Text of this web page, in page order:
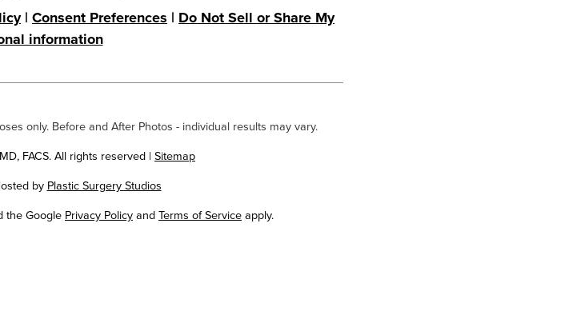
| Consent Preferences | Do Not Sell or Share My
information
only. Before and After Photos - individual results may vary.
FACS. All rights reserved | Sitemap
by Plastic Surgery Studios
Google
the Google Privacy PolicyandTerms of Serviceapply.